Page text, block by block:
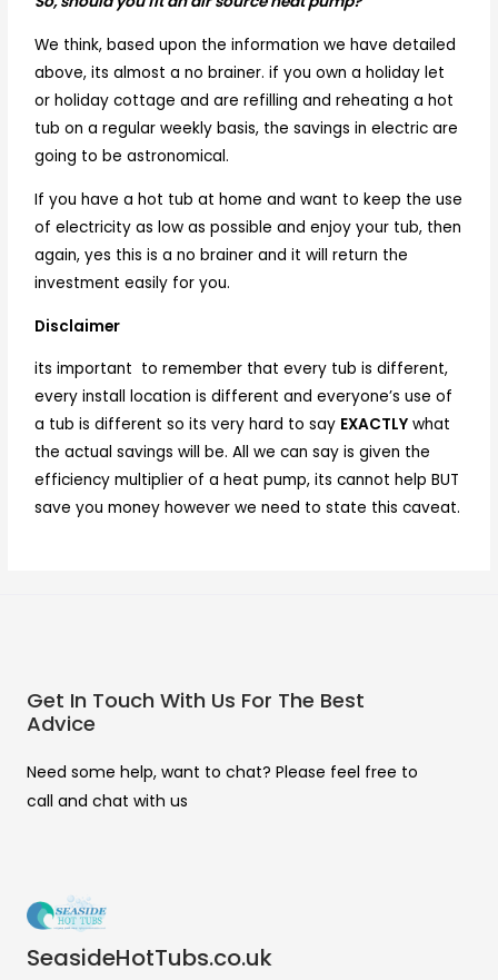
We think, based upon the information we have detailed
above, its almost a no brainer. if you own a holiday let
or holiday cottage and are refilling and reheating a hot
tub on a regular weekly basis, the savings in electric are
going to be astronomical.
If you have a hot tub at home and want to keep the use
of electricity as low as possible and enjoy your tub, then
again, yes this is a no brainer and it will return the
investment easily for you.
Disclaimer
its important to remember that every tub is different,
every install location is different and everyone’s use of
a tub is different so its very hard to say EXACTLY what
the actual savings will be. All we can say is given the
efficiency multiplier of a heat pump, its cannot help BUT
save you money however we need to state this caveat.
Get In Touch With Us For The Best
Advice
Need some help, want to chat? Please feel free to
call and chat with us
SeasideHotTubs.co.uk